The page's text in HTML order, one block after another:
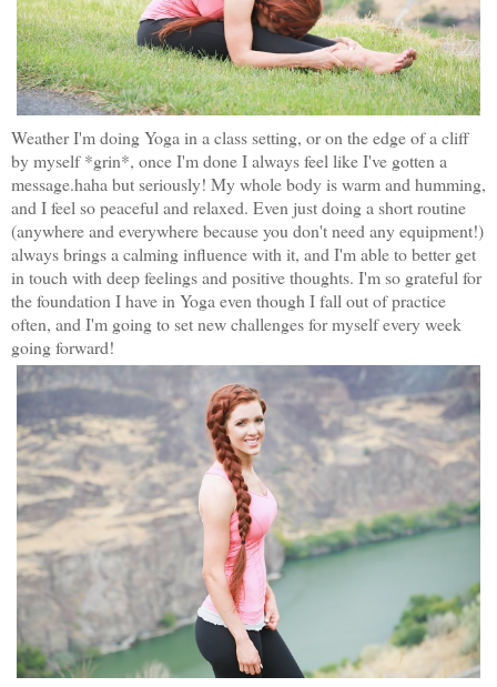
Weather I'm doing Yoga in a class setting, or on the edge of a cliff
by myself *grin*, once I'm done I always feel like I've gotten a
message.haha but seriously! My whole body is warm and humming,
and I feel so peaceful and relaxed. Even just doing a short routine
(anywhere and everywhere because you don't need any equipment!)
always brings a calming influence with it, and I'm able to better get
in touch with deep feelings and positive thoughts. I'm so grateful for
the foundation I have in Yoga even though I fall out of practice
often, and I'm going to set new challenges for myself every week
going forward!